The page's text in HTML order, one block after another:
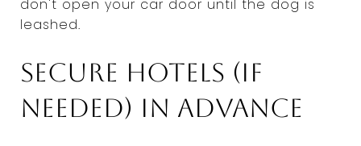
don't open your car door until the dog is
leashed.
Secure hotels (if
needed) in advance